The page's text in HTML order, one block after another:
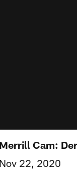
Merrill Cam:
Nov 22, 2020